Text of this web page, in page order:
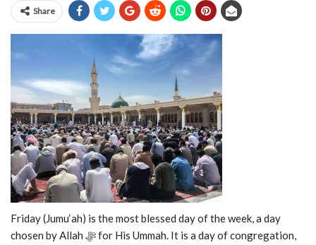
Share
Friday (Jumu‘ah) is the most blessed day of the week, a day
chosen by Allah ﷻ for His Ummah. It is a day of congregation,